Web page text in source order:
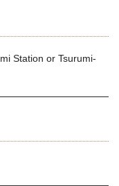
Station or Tsurumi-